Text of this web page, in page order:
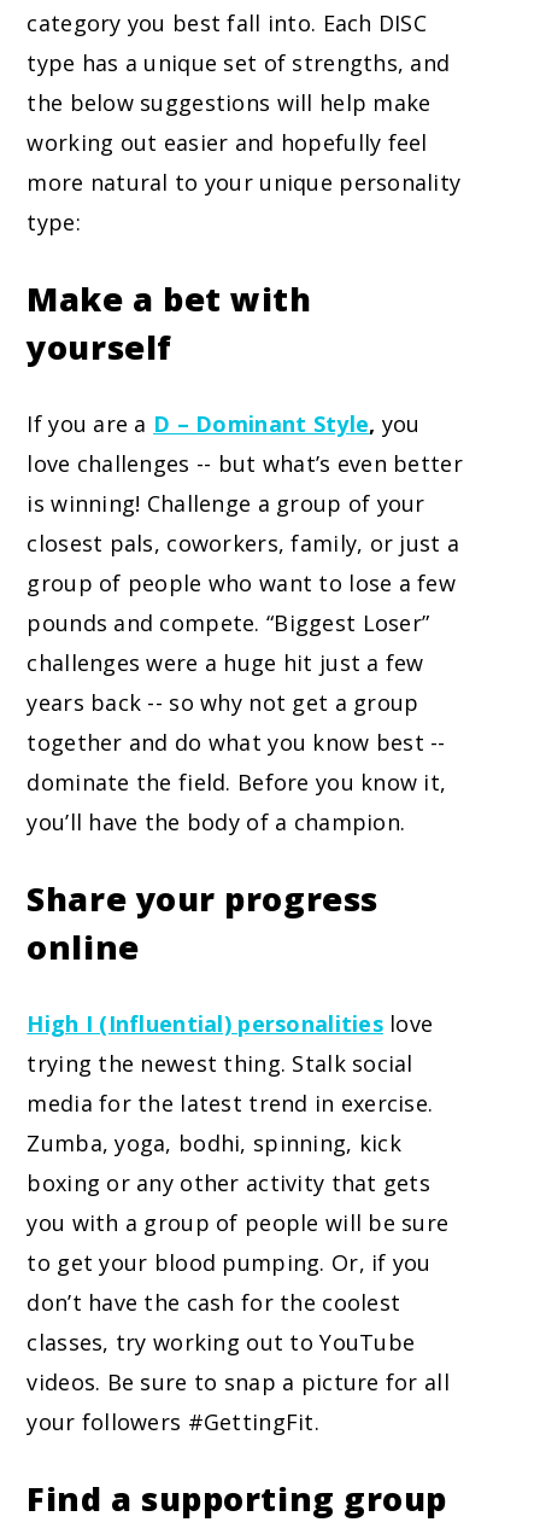
category you best fall into. Each DISC
type has a unique set of strengths, and
the below suggestions will help make
working out easier and hopefully feel
more natural to your unique personality
type:
Make a bet with
yourself
If you are a D – Dominant Style, you
love challenges -- but what’s even better
is winning! Challenge a group of your
closest pals, coworkers, family, or just a
group of people who want to lose a few
pounds and compete. “Biggest Loser”
challenges were a huge hit just a few
years back -- so why not get a group
together and do what you know best --
dominate the field. Before you know it,
you’ll have the body of a champion.
Share your progress
online
High I (Influential) personalitieslove
trying the newest thing. Stalk social
media for the latest trend in exercise.
Zumba, yoga, bodhi, spinning, kick
boxing or any other activity that gets
you with a group of people will be sure
to get your blood pumping. Or, if you
don’t have the cash for the coolest
classes, try working out to YouTube
videos. Be sure to snap a picture for all
your followers #GettingFit.
Find a supporting group